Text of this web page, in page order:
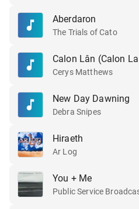
Aberdaron
The Trials of Cato
Calon Lân (Calon
Cerys Matthews
New Day Dawning
Debra Snipes
Hiraeth
Ar Log
You + Me
Public Service